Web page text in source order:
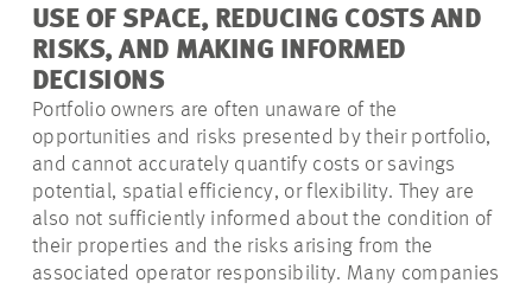
USE OF SPACE, REDUCING COSTS AND
RISKS, AND MAKING INFORMED
DECISIONS
Portfolio owners are often unaware of the
opportunities and risks presented by their portfolio,
and cannot accurately quantify costs or savings
potential, spatial efficiency, or flexibility. They are
also not sufficiently informed about the condition of
their properties and the risks arising from the
associated operator responsibility. Many companies